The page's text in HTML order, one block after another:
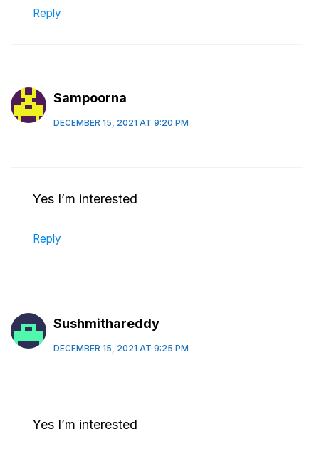
Reply
Sampoorna
DECEMBER 15, 2021 AT 9:20 PM
Yes I’m interested
Reply
Sushmithareddy
DECEMBER 15, 2021 AT 9:25 PM
Yes I’m interested